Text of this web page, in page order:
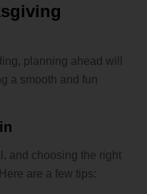
planning ahead will
a smooth and fun
and choosing the right
are a few tips: